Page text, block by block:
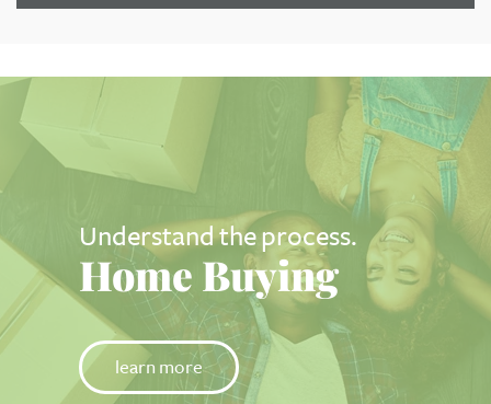
Understand the process.
Home Buying
learn more